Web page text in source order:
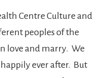
Centre Culture and
peoples of the
love and marry. We
ever after. But